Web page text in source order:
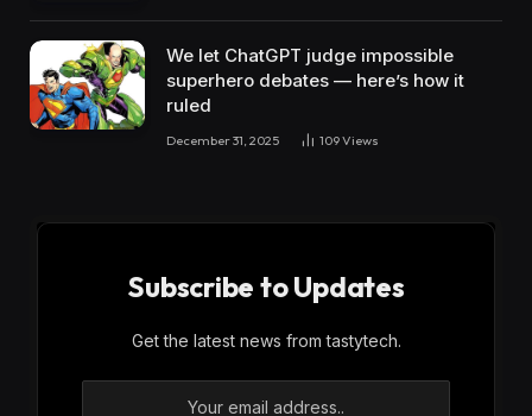
We let ChatGPT judge impossible
superhero debates — here’s how it
ruled
December 31, 2025 109Views
Subscribe to Updates
Get the latest news from tastytech.